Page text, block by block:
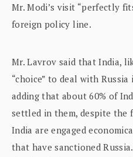
Mr. Modi’s visit “perfectly
foreign policy line.
Mr. Lavrov said that India,
“choice” to deal with
adding that about 60% of
settled in them, despite the
India are engaged
that have sanctioned